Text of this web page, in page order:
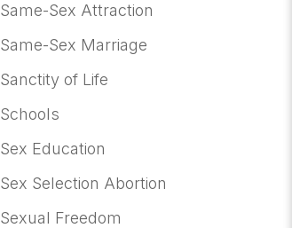
Same-Sex Attraction
Same-Sex Marriage
Sanctity of Life
Schools
Sex Education
Sex Selection Abortion
Sexual Freedom